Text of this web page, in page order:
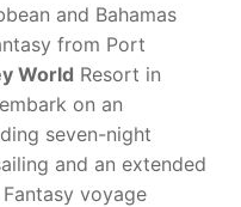
and Bahamas
from Port
World Resort in
on an
seven-night
and an extended
voyage